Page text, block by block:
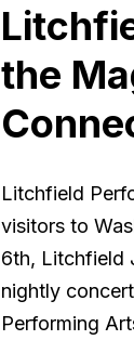
the
Litchfield
visitors to
6th, Litchfield
nightly
Performing